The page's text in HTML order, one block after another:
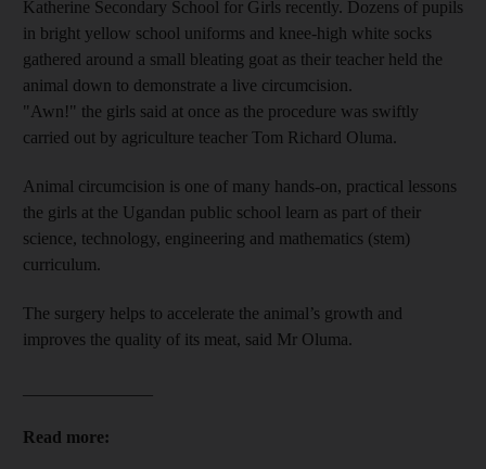
Katherine Secondary School for Girls recently. Dozens of pupils
in bright yellow school uniforms and knee-high white socks
gathered around a small bleating goat as their teacher held the
animal down to demonstrate a live circumcision.
"Awn!" the girls said at once as the procedure was swiftly
carried out by agriculture teacher Tom Richard Oluma.
Animal circumcision is one of many hands-on, practical lessons
the girls at the Ugandan public school learn as part of their
science, technology, engineering and mathematics (stem)
curriculum.
The surgery helps to accelerate the animal’s growth and
improves the quality of its meat, said Mr Oluma.
Read more: